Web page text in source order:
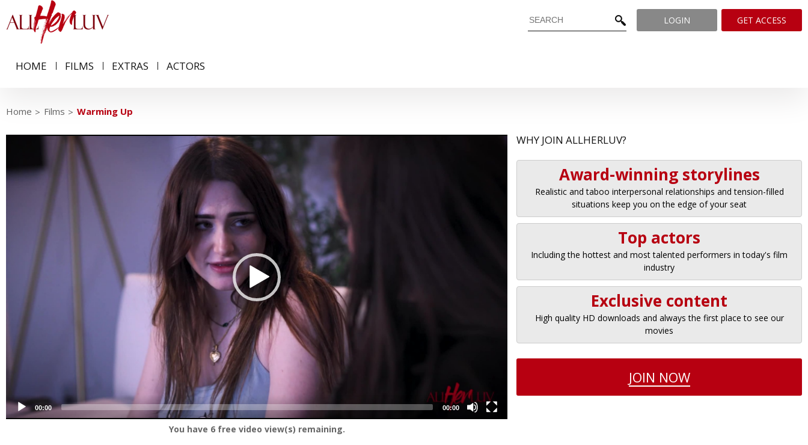
LOGIN GET ACCESS
HOME FILMS EXTRAS ACTORS
Home Films Warming Up
WHY JOIN ALLHERLUV?
Award-winning storylines
Realistic and taboo interpersonal relationships and tension-filled
situations keep you on the edge of your seat
Top actors
Including the hottest and most talented performers in today's film
industry
Exclusive content
High quality HD downloads and always the first place to see our
movies
JOIN NOW
Video
00:00 00:00
You have 6free video view(s) remaining.